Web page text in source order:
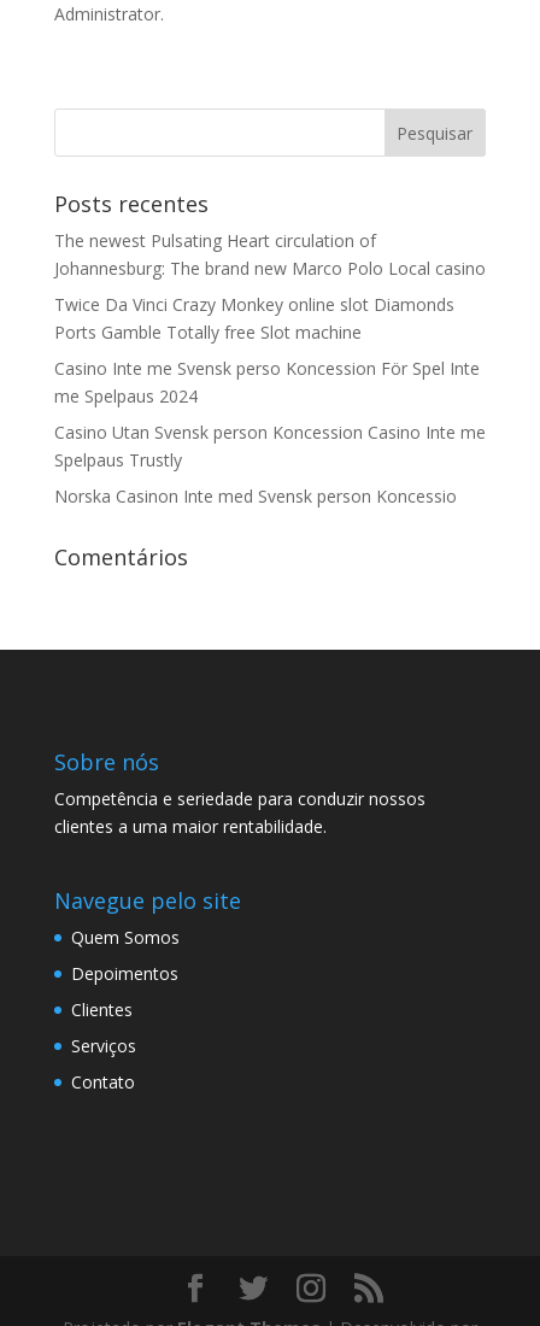
Administrator.
Posts recentes
The newest Pulsating Heart circulation of
Johannesburg: The brand new Marco Polo Local casino
Twice Da Vinci Crazy Monkey online slot Diamonds
Ports Gamble Totally free Slot machine
Casino Inte me Svensk perso Koncession För Spel Inte
me Spelpaus 2024
Casino Utan Svensk person Koncession Casino Inte me
Spelpaus Trustly
Norska Casinon Inte med Svensk person Koncessio
Comentários
Sobre nós
Competência e seriedade para conduzir nossos
clientes a uma maior rentabilidade.
Navegue pelo site
Quem Somos
Depoimentos
Clientes
Serviços
Contato